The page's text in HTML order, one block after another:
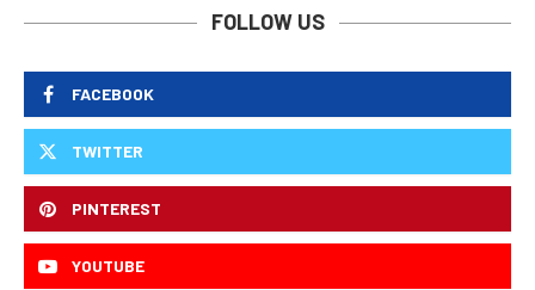
FOLLOW US
FACEBOOK
TWITTER
PINTEREST
YOUTUBE